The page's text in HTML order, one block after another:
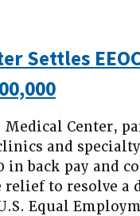
Settles
Center,
and
back pay and
to resolve a
Equal